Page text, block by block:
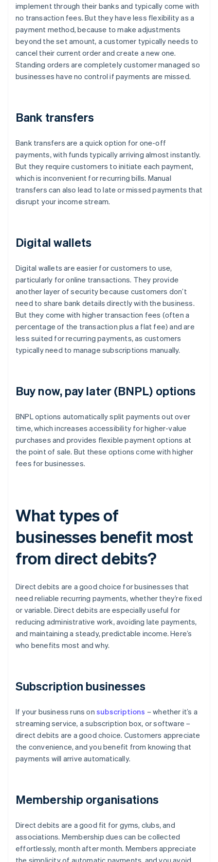
implement through their banks and typically come with
no transaction fees. But they have less flexibility as a
payment method, because to make adjustments
beyond the set amount, a customer typically needs to
cancel their current order and create a new one.
Standing orders are completely customer managed so
businesses have no control if payments are missed.
Bank transfers
Bank transfers are a quick option for one-off
payments, with funds typically arriving almost instantly.
But they require customers to initiate each payment,
which is inconvenient for recurring bills. Manual
transfers can also lead to late or missed payments that
disrupt your income stream.
Digital wallets
Digital wallets are easier for customers to use,
particularly for online transactions. They provide
another layer of security because customers don’t
need to share bank details directly with the business.
But they come with higher transaction fees (often a
percentage of the transaction plus a flat fee) and are
less suited for recurring payments, as customers
typically need to manage subscriptions manually.
Buy now, pay later (BNPL) options
BNPL options automatically split payments out over
time, which increases accessibility for higher-value
purchases and provides flexible payment options at
the point of sale. But these options come with higher
fees for businesses.
What types of
businesses benefit most
from direct debits?
Direct debits are a good choice for businesses that
need reliable recurring payments, whether they’re fixed
or variable. Direct debits are especially useful for
reducing administrative work, avoiding late payments,
and maintaining a steady, predictable income. Here’s
who benefits most and why.
Subscription businesses
If your business runs on subscriptions – whether it’s a
streaming service, a subscription box, or software –
direct debits are a good choice. Customers appreciate
the convenience, and you benefit from knowing that
payments will arrive automatically.
Membership organisations
Direct debits are a good fit for gyms, clubs, and
associations. Membership dues can be collected
effortlessly, month after month. Members appreciate